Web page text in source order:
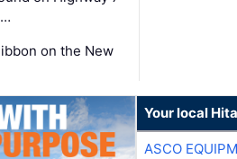
on the New
Your local
ASCO